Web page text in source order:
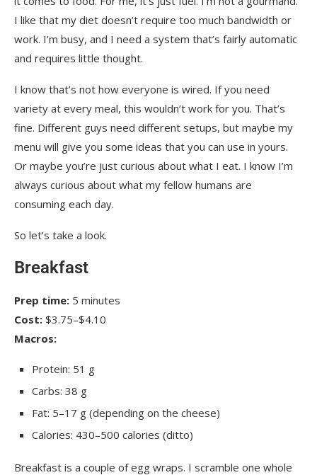
I like that my diet doesn’t require too much bandwidth or
work. I’m busy, and I need a system that’s fairly automatic
and requires little thought.
I know that’s not how everyone is wired. If you need
variety at every meal, this wouldn’t work for you. That’s
fine. Different guys need different setups, but maybe my
menu will give you some ideas that you can use in yours.
Or maybe you’re just curious about what I eat. I know I’m
always curious about what my fellow humans are
consuming each day.
So let’s take a look.
Breakfast
Prep time: 5 minutes
Cost: $3.75–$4.10
Macros:
Protein: 51 g
Carbs: 38 g
Fat: 5–17 g (depending on the cheese)
Calories: 430–500 calories (ditto)
Breakfast is a couple of egg wraps. I scramble one whole